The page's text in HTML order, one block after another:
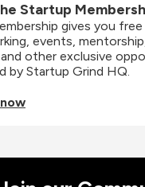
Startup
gives you
events,
other exclusive
by Startup Grind HQ.